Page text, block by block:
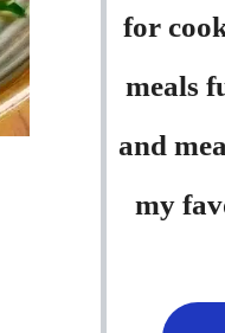
for
meals
and
my